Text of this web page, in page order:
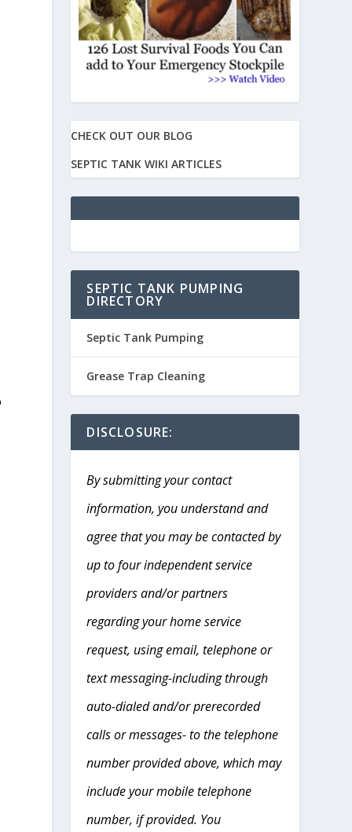
CHECK OUT OUR BLOG
SEPTIC TANK WIKI ARTICLES
SEPTIC TANK PUMPING
DIRECTORY
Septic Tank Pumping
Grease Trap Cleaning
DISCLOSURE:
By submitting your contact
information, you understand and
agree that you may be contacted by
up to four independent service
providers and/or partners
regarding your home service
request, using email, telephone or
text messaging-including through
auto-dialed and/or prerecorded
calls or messages- to the telephone
number provided above, which may
include your mobile telephone
number, if provided. You